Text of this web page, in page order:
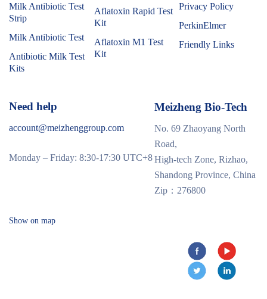
Milk Antibiotic Test
Strip
Milk Antibiotic Test
Antibiotic Milk Test
Kits
Aflatoxin Rapid Test
Kit
Aflatoxin M1 Test
Kit
Privacy Policy
PerkinElmer
Friendly Links
Need help
account@meizhenggroup.com
Monday – Friday: 8:30-17:30 UTC+8
Meizheng Bio-Tech
No. 69 Zhaoyang North
Road,
High-tech Zone, Rizhao,
Shandong Province, China
Zip：276800
Show on map